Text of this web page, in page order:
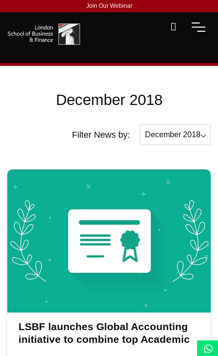
Join Our Webinar
December 2018
Filter News by: December 2018
November 2018
October 2018
September 2018
July 2018
June 2018
May 2018
April 2018
LSBF launches Global Accounting
initiative to combine top Academic